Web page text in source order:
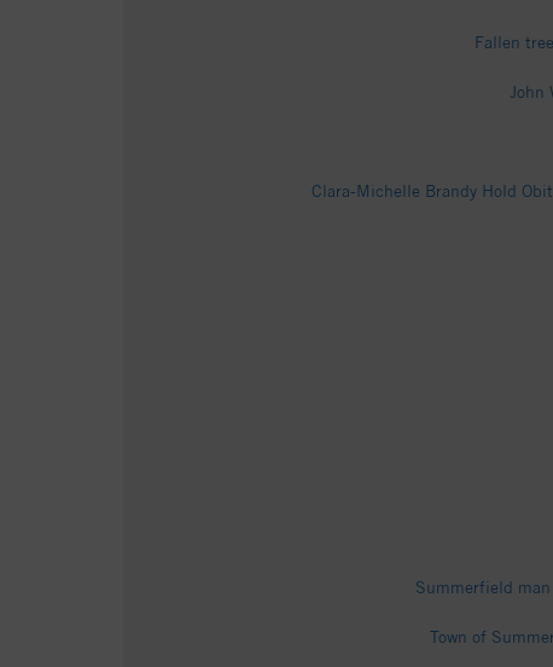
Fallen
John
Clara-Michelle Brandy Hold
Summerfield
Town of